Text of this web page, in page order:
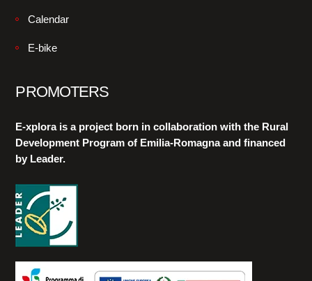
Calendar
E-bike
PROMOTERS
E-xplora is a project born in collaboration with the Rural
Development Program of Emilia-Romagna and financed
by Leader.